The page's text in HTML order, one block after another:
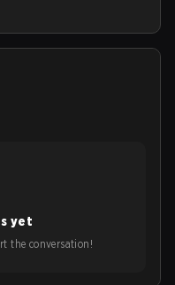
yet
the conversation!